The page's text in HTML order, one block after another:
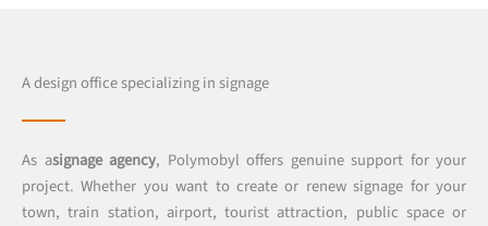
A design office specializing in signage
As asignage agency, Polymobyl offers genuine support for your
project. Whether you want to create or renew signage for your
town, train station, airport, tourist attraction, public space or